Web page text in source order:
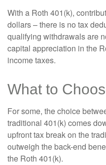
With a Roth 401(k),
dollars – there is no tax
qualifying withdrawals are
capital appreciation in the
income taxes.
What to
For some, the choice
traditional 401(k) comes
upfront tax break on the
outweigh the back-end
the Roth 401(k).